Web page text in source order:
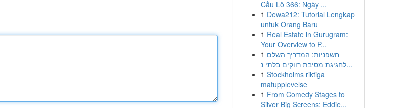
Cầu Lô 366: Ngày ...
1 Dewa212: Tutorial Lengkap
untuk Orang Baru
1 Real Estate in Gurugram:
Your Overview to P...
1 חשפניות: המדריך השלם
לחגיגת מסיבת רווקים בלתי נ...
1 Stockholms riktiga
matupplevelse
1 From Comedy Stages to
Silver Big Screens: Eddie...